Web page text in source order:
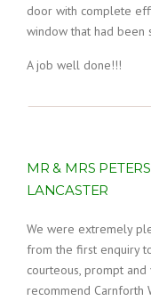
door with complete
window that had been
A job well done!!!
MR & MRS
LANCASTER
We were extremely
from the first enquiry
courteous, prompt
recommend Carnforth